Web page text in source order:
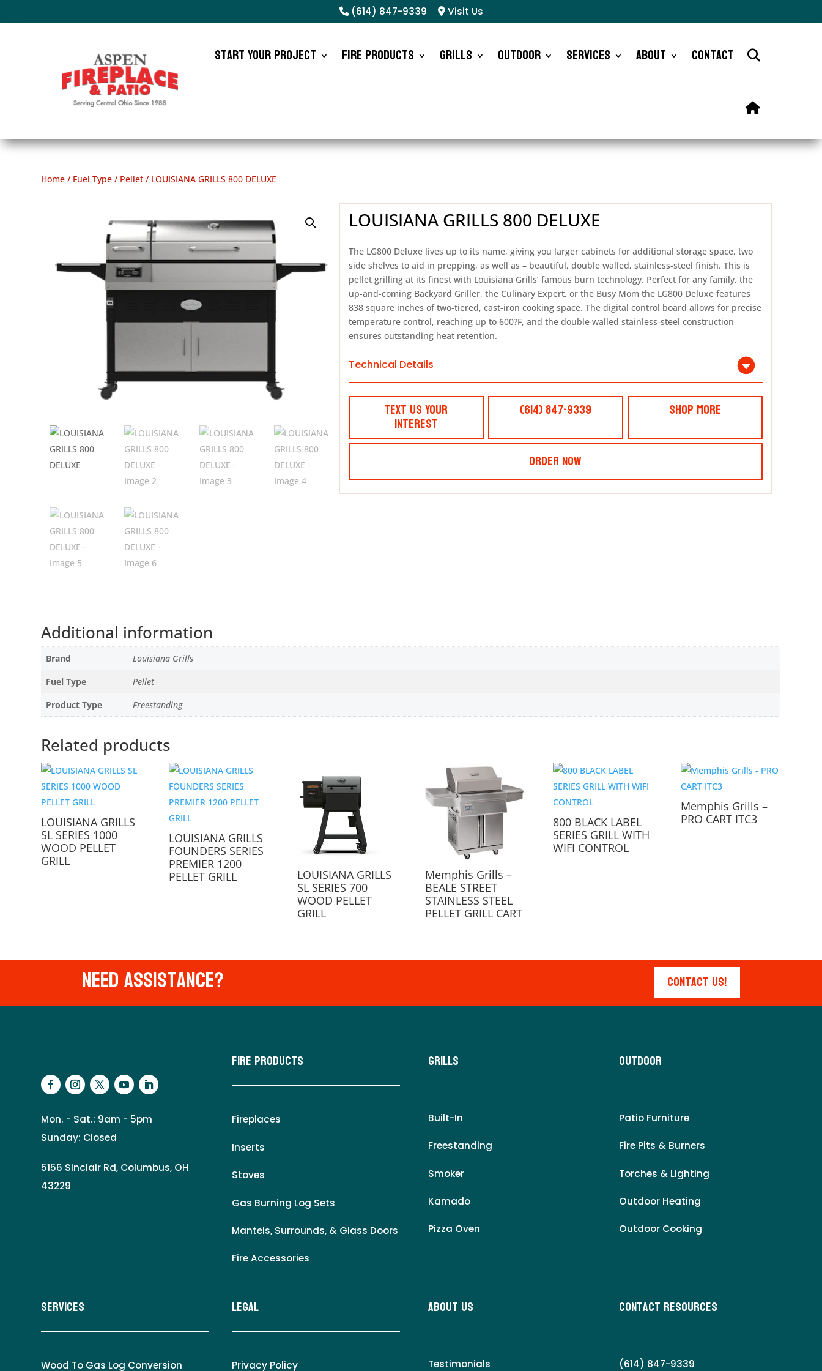
(614) 847-9339 Visit Us
Start Your Project Fire Products Grills Outdoor Services About Contact
Home / Fuel Type / Pellet / LOUISIANA GRILLS 800 DELUXE
LOUISIANA GRILLS 800 DELUXE
The LG800 Deluxe lives up to its name, giving you larger cabinets for additional storage space, two
side shelves to aid in prepping, as well as – beautiful, double walled, stainless-steel finish. This is
pellet grilling at its finest with Louisiana Grills’ famous burn technology. Perfect for any family, the
up-and-coming Backyard Griller, the Culinary Expert, or the Busy Mom the LG800 Deluxe features
838 square inches of two-tiered, cast-iron cooking space. The digital control board allows for precise
temperature control, reaching up to 600?F, and the double walled stainless-steel construction
ensures outstanding heat retention.
Technical Details
Text Us Your
Interest
(614) 847-9339 Shop More
Order Now
Additional information
Brand
Louisiana Grills
Fuel Type
Pellet
Product Type
Freestanding
Related products
LOUISIANA GRILLS
SL SERIES 1000
WOOD PELLET
GRILL
LOUISIANA GRILLS
FOUNDERS SERIES
PREMIER 1200
PELLET GRILL
LOUISIANA GRILLS
SL SERIES 700
WOOD PELLET
GRILL
Memphis Grills –
BEALE STREET
STAINLESS STEEL
PELLET GRILL CART
800 BLACK LABEL
SERIES GRILL WITH
WIFI CONTROL
Memphis Grills –
PRO CART ITC3
Need Assistance? Contact Us!
Mon. - Sat.: 9am - 5pm
Sunday: Closed
5156 Sinclair Rd, Columbus, OH
43229
Fire Products
Fireplaces
Inserts
Stoves
Gas Burning Log Sets
Mantels, Surrounds, & Glass Doors
Fire Accessories
Grills
Built-In
Freestanding
Smoker
Kamado
Pizza Oven
Outdoor
Patio Furniture
Fire Pits & Burners
Torches & Lighting
Outdoor Heating
Outdoor Cooking
Services
Wood To Gas Log Conversion
LEgal
Privacy Policy
About Us
Testimonials
Contact Resources
(614) 847-9339